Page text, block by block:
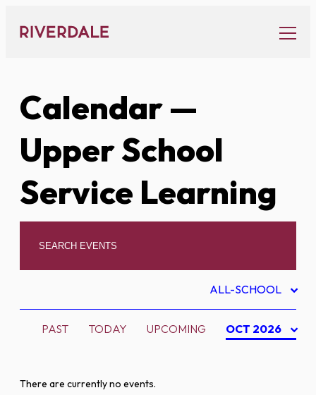
content
Calendar—
Upper School
Service Learning
ALL-SCHOOL
PAST TODAY UPCOMING OCT 2026
There are currently no events.